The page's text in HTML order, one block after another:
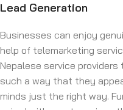
Lead Generation
Businesses can enjoy
help of telemarketing
Nepalese service
such a way that they
minds just the right way.